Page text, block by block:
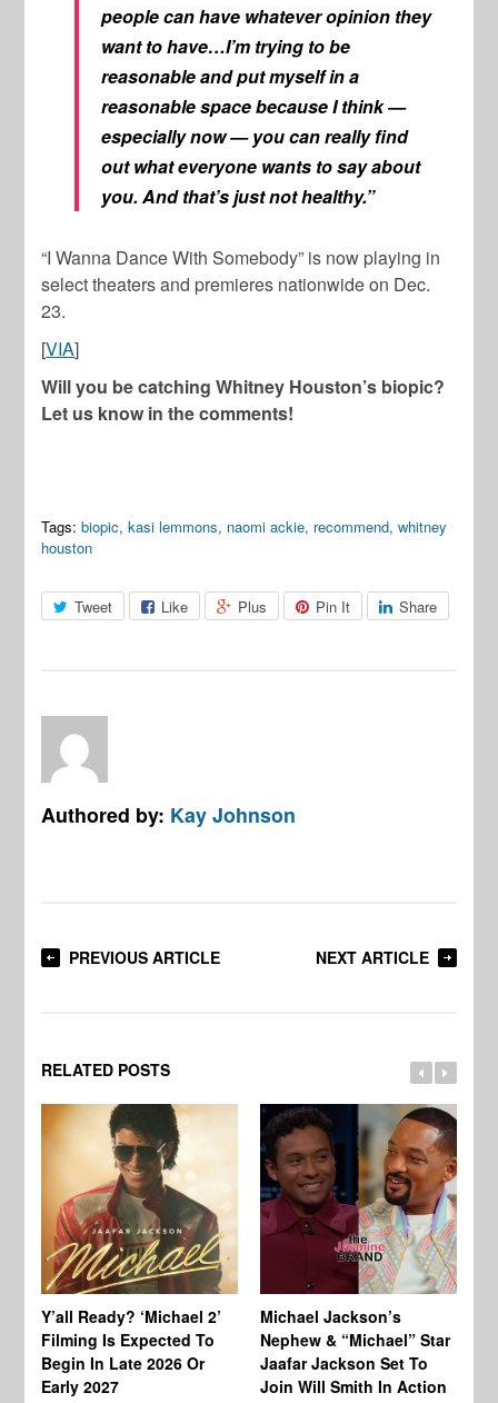
people can have whatever opinion they
want to have…I’m trying to be
reasonable and put myself in a
reasonable space because I think —
especially now — you can really find
out what everyone wants to say about
you. And that’s just not healthy.”
“I Wanna Dance With Somebody” is now playing in
select theaters and premieres nationwide on Dec.
23.
[VIA]
Will you be catching Whitney Houston’s biopic?
Let us know in the comments!
Tags: biopic,kasi lemmons, naomi ackie, recommend,whitney
houston
Tweet Like Plus Pin It Share
Authored by: Kay Johnson
PREVIOUS ARTICLE NEXT ARTICLE
RELATED POSTS
Y’all Ready? ‘Michael 2’
Filming Is Expected To
Begin In Late 2026 Or
Early 2027
Michael Jackson’s
Nephew & “Michael” Star
Jaafar Jackson Set To
Join Will Smith In Action